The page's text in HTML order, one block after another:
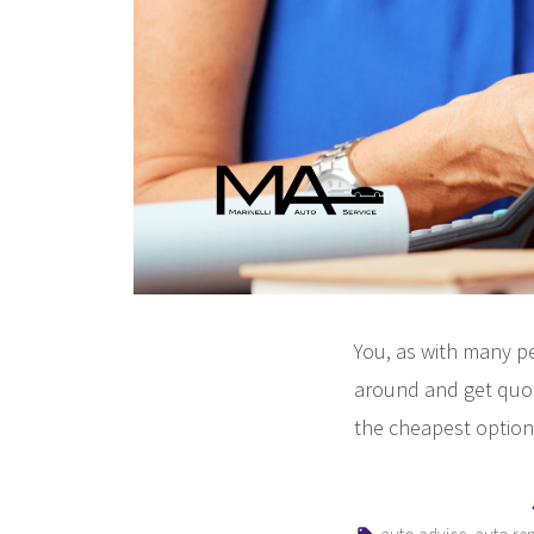
You, as with many
around and get
the cheapest